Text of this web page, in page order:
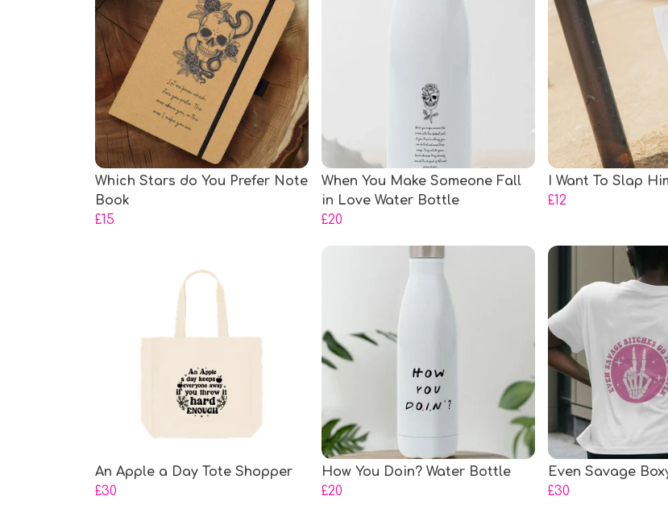
Which Stars do You Prefer Note
Book
£15
When You Make Someone Fall
in Love Water Bottle
£20
I Want To Slap
£12
An Apple a Day Tote Shopper
£30
How You Doin? Water Bottle
£20
Even Savage
£30